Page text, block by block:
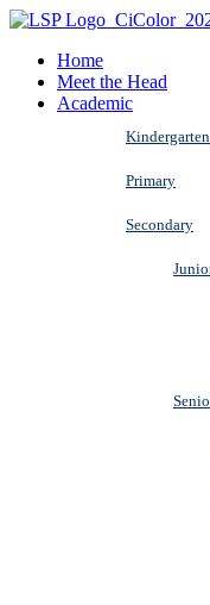
Home
Meet the Head
Academic
Kindergarten
Primary
Secondary